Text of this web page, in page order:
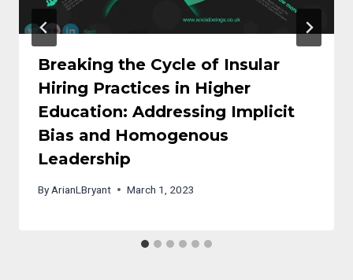
Breaking the Cycle of Insular
Hiring Practices in Higher
Education: Addressing Implicit
Bias and Homogenous
Leadership
By ArianLBryant March 1, 2023